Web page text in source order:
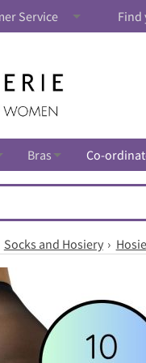
Service Find
Bras Co-
Socks and Hosiery